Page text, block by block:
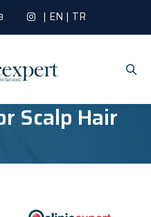
| EN | TR
Scalp Hair